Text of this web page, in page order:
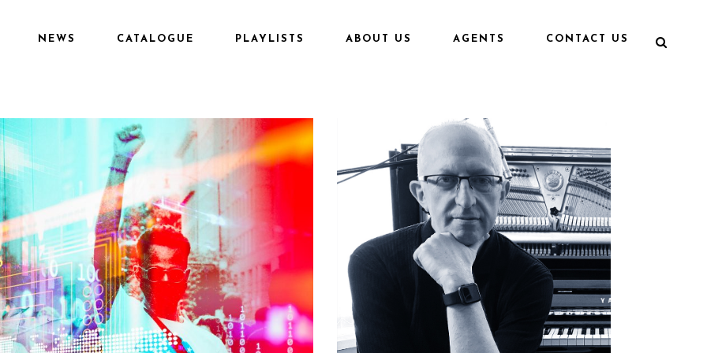
NEWS CATALOGUE PLAYLISTS ABOUT US AGENTS CONTACT US